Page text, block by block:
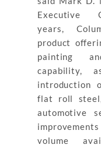
years,
product
painting
capability,
introduction
flat roll
automotive
volume